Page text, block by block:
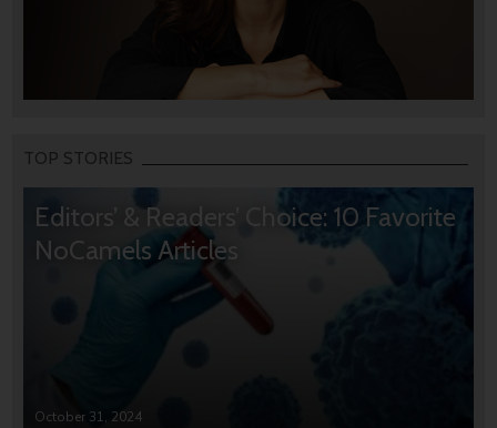
TOP STORIES
Editors’ & Readers’ Choice: 10 Favorite
NoCamels Articles
October 31, 2024